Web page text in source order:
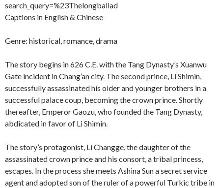
search_query=%23Thelongballad
Captions in English & Chinese
Genre: historical, romance, drama
The story begins in 626 C.E. with the Tang Dynasty’s Xuanwu
Gate incident in Chang’an city. The second prince, Li Shimin,
successfully assassinated his older and younger brothers in a
successful palace coup, becoming the crown prince. Shortly
thereafter, Emperor Gaozu, who founded the Tang Dynasty,
abdicated in favor of Li Shimin.
The story’s protagonist, Li Changge, the daughter of the
assassinated crown prince and his consort, a tribal princess,
escapes. In the process she meets Ashina Sun a secret service
agent and adopted son of the ruler of a powerful Turkic tribe in